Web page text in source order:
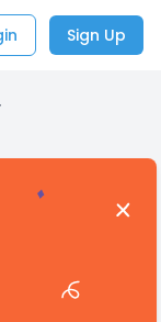
Sign Up